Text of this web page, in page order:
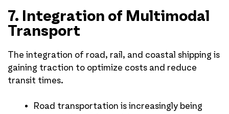
7. Integration of Multimodal
Transport
The integration of road, rail, and coastal shipping is
gaining traction to optimize costs and reduce
transit times.
Road transportation is increasingly being